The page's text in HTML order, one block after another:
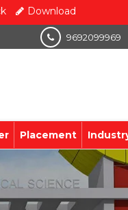
Download
9692099969
Placement